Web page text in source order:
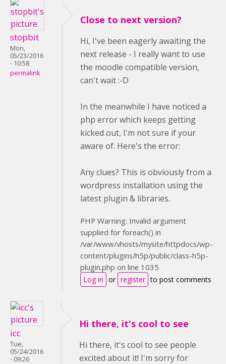
stopbit
Mon,
05/23/2016
- 10:58
permalink
Close to next version?
Hi, I've been eagerly awaiting the
next release - I really want to use
the moodle compatible version,
can't wait :-D
In the meanwhile I have noticed a
php error which keeps getting
kicked out, I'm not sure if your
aware of. Here's the error:
Any clues? This is obviously from a
wordpress installation using the
latest plugin & libraries.
PHP Warning: Invalid argument
supplied for foreach() in
/var/www/vhosts/mysite/httpdocs/wp-
content/plugins/h5p/public/class-h5p-
plugin.php on line 1035
Log in or register to post comments
icc
Tue,
05/24/2016
- 09:26
Hi there, it's cool to see
Hi there, it's cool to see people
excited about it! I'm sorry for